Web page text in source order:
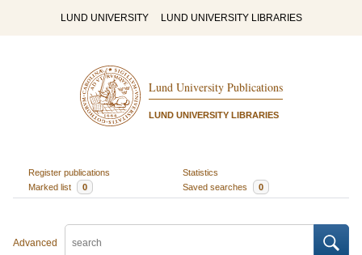
LUND UNIVERSITY LUND UNIVERSITY LIBRARIES
Lund University Publications
LUND UNIVERSITY LIBRARIES
Register publications
Statistics
Marked list
0 Saved searches 0
Advanced